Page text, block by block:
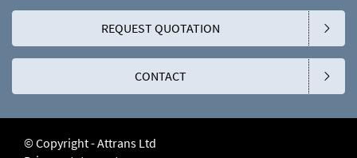
REQUEST QUOTATION
CONTACT
© Copyright - Attrans Ltd